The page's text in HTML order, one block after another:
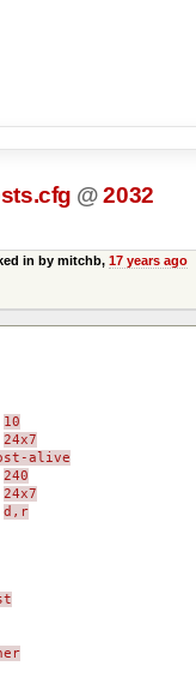
@ 2032
in by mitchb, 17 years ago
10
24x7
alive
240
24x7
d,r